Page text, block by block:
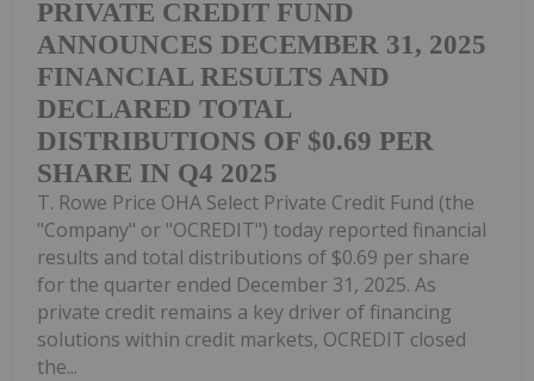
PRIVATE CREDIT FUND
ANNOUNCES DECEMBER 31, 2025
FINANCIAL RESULTS AND
DECLARED TOTAL
DISTRIBUTIONS OF $0.69 PER
SHARE IN Q4 2025
T. Rowe Price OHA Select Private Credit Fund (the
"Company" or "OCREDIT") today reported financial
results and total distributions of $0.69 per share
for the quarter ended December 31, 2025. As
private credit remains a key driver of financing
solutions within credit markets, OCREDIT closed
the...